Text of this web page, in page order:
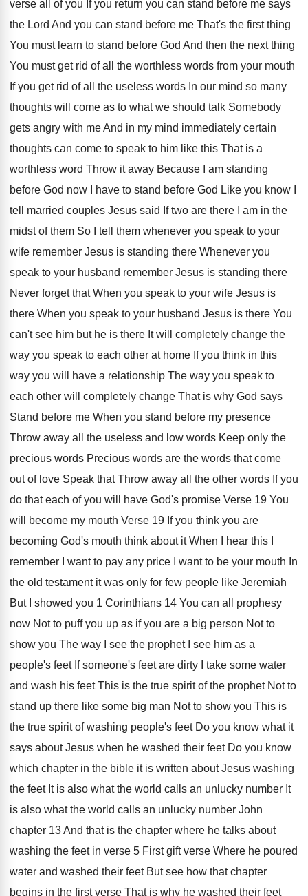
verse all of you If you return you can stand before me says
the Lord And you can stand before me That's the first thing
You must learn to stand before God And then the next thing
You must get rid of all the worthless words from your mouth
If you get rid of all the useless words In our mind so many
thoughts will come as to what we should talk Somebody
gets angry with me And in my mind immediately certain
thoughts can come to speak to him like this That is a
worthless word Throw it away Because I
am standing
before God now I have to stand before God Like you know I
tell
married couples Jesus said If two are there
I am in the
midst of them So
I tell them whenever you speak to your
wife remember Jesus is standing there Whenever you
speak to your husband remember Jesus is standing there
Never forget that When you speak to your wife Jesus is
there When you speak to your husband Jesus is there You
can't see him but he is there It will
completely change the
way you speak to each other at home If you think in this
way you will have a relationship The way you speak to
each other will completely change That is why God says
Stand before me When you stand before my presence
Throw away all the useless and low words Keep only the
precious words Precious words are the words that come
out of love Speak that Throw away all the other words If you
do that each of you will have God's promise Verse 19 You
will become my mouth Verse 19 If you think you are
becoming God's mouth think about it When I hear this
remember I want to pay any price
I want to be your mouth In
the old testament it was only for few people like Jeremiah
But I showed you 1 Corinthians 14 You can all prophesy
now Not to puff you up as if you are a big person Not to
show you The way
I see the prophet I see him as a
people's feet If someone's feet are dirty
I take some water
and wash his feet This is the true spirit of the prophet Not to
stand up there like some big man Not to show you This is
the true spirit of washing people's feet Do you know what it
says about Jesus when he washed their feet Do you know
which chapter in the bible it is written about Jesus washing
the feet It is also what the world calls an unlucky number It
is also what the world calls an unlucky number John
chapter 13 And that is the chapter where he talks about
washing the feet in verse 5 First gift verse Where he poured
water and washed their feet But see how that chapter
begins in the first verse That is why he washed their feet